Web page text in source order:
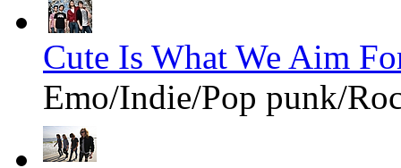
Cute Is What We Aim
Emo/Indie/Pop punk/